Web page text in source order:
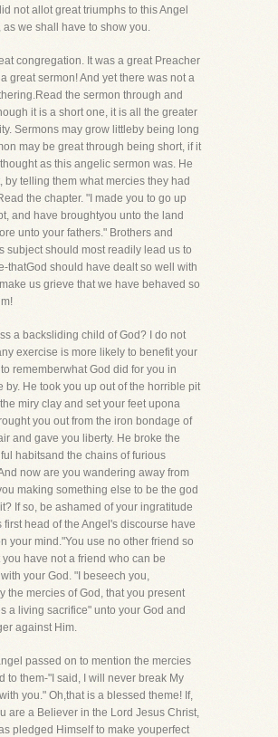
not allot great triumphs to this Angel
as we shall have to show you.
congregation. It was a great Preacher
great sermon! And yet there was not a
the sermon through and
it is a short one, it is all the greater
Sermons may grow littleby being long
may be great through being short, if it
as this angelic sermon was. He
by telling them what mercies they had
the chapter. "I made you to go up
and have broughtyou unto the land
unto your fathers." Brothers and
subject should most readily lead us to
thatGod should have dealt so well with
us grieve that we have behaved so
a backsliding child of God? I do not
exercise is more likely to benefit your
rememberwhat God did for you in
by. He took you up out of the horrible pit
miry clay and set your feet upona
you out from the iron bondage of
and gave you liberty. He broke the
habitsand the chains of furious
now are you wandering away from
making something else to be the god
If so, be ashamed of your ingratitude
first head of the Angel's discourse have
your mind."You use no other friend so
have not a friend who can be
your God. "I beseech you,
the mercies of God, that you present
a living sacrifice" unto your God and
against Him.
passed on to mention the mercies
to them-"I said, I will never break My
you." Oh,that is a blessed theme! If,
are a Believer in the Lord Jesus Christ,
pledged Himself to make youperfect